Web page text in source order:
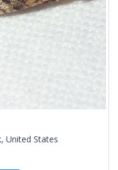
United States